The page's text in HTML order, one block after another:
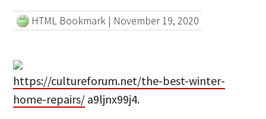
HTML Bookmark | November 19, 2020
https://cultureforum.net/the-best-winter-
home-repairs/ a9ljnx99j4.